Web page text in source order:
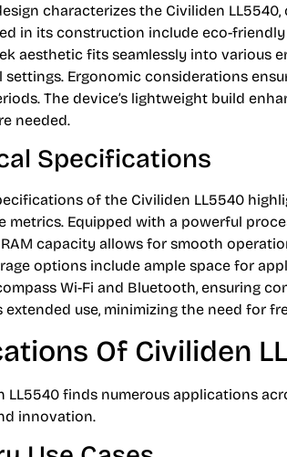
characterizes the Civiliden
in its construction include eco-
aesthetic fits seamlessly into various
settings. Ergonomic considerations
The device’s lightweight build
needed.
Specifications
of the Civiliden LL5540
metrics. Equipped with a powerful
capacity allows for smooth
options include ample space for
Wi-Fi and Bluetooth, ensuring
extended use, minimizing the need for
Of Civiliden
LL5540 finds numerous applications
innovation.